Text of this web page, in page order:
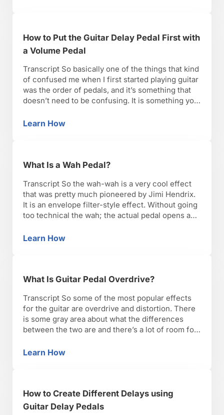
How to Put the Guitar Delay Pedal First with
a Volume Pedal
Transcript So basically one of the things that kind
of confused me when I first started playing guitar
was the order of pedals, and it’s something that
doesn’t need to be confusing. It is something you
comes first in the signal chain and what goes last,
Learn HowHow to Put the Guitar Delay Pedal First with
What Is a Wah Pedal?
Transcript So the wah-wah is a very cool effect
that was pretty much pioneered by Jimi Hendrix.
It is an envelope filter-style effect. Without going
too technical the wah; the actual pedal opens and
filter within the signal. It’s a very distinctive
Learn HowWhat Is a Wah Pedal?
What Is Guitar Pedal Overdrive?
Transcript So some of the most popular effects
for the guitar are overdrive and distortion. There
is some gray area about what the differences
between the two are and there’s a lot of room for
have pedals that could be classified as both
Learn HowWhat Is Guitar Pedal Overdrive?
How to Create Different Delays using
Guitar Delay Pedals